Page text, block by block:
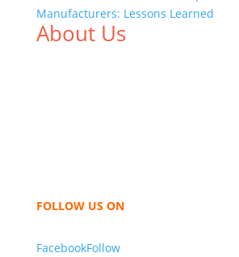
Manufacturers: Lessons Learned
About Us
FOLLOW US ON
FacebookFollow